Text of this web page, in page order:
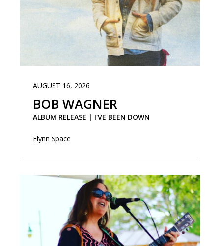
AUGUST 16, 2026
BOB WAGNER
ALBUM RELEASE | I'VE BEEN DOWN
Flynn Space